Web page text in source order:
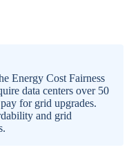
Energy Cost Fairness
data centers over 50
for grid upgrades.
and grid